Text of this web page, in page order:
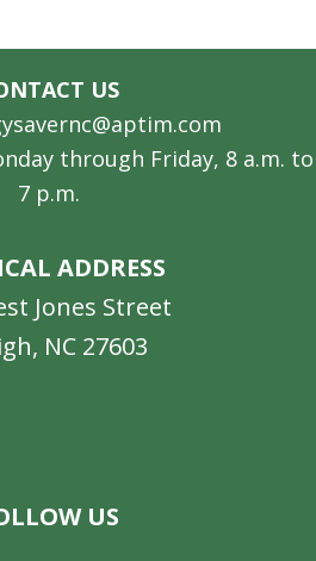
US
through Friday, 8 a.m. to
7 p.m.
ADDRESS
Jones Street
NC 27603
US